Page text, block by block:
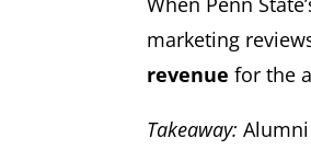
marketing
revenue for the
Takeaway: